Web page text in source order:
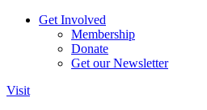
Get Involved
Membership
Donate
Get our Newsletter
Visit